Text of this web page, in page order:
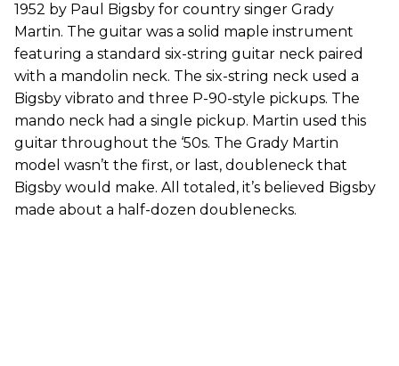
1952 by Paul Bigsby for country singer Grady
Martin. The guitar was a solid maple instrument
featuring a standard six-string guitar neck paired
with a mandolin neck. The six-string neck used a
Bigsby vibrato and three P-90-style pickups. The
mando neck had a single pickup. Martin used this
guitar throughout the ‘50s. The Grady Martin
model wasn’t the first, or last, doubleneck that
Bigsby would make. All totaled, it’s believed Bigsby
made about a half-dozen doublenecks.